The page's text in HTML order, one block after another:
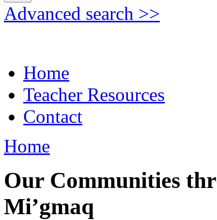
Advanced search >>
Home
Teacher Resources
Contact
Home
Our Communities
Mi’gmaq